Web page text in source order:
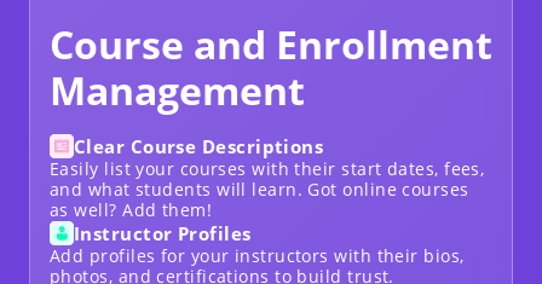
Course and Enrollment
Management
Clear Course Descriptions
Easily list your courses with their start dates, fees,
and what students will learn. Gotonline courses
as well? Add them!
Instructor Profiles
Add profiles for your instructors with their bios,
photos, and certifications to build trust.